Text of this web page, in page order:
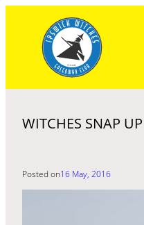
content
WITCHES SNAP
Posted on16 May, 2016